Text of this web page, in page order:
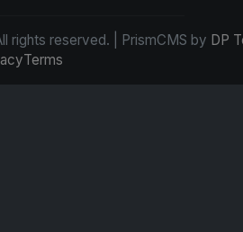
rights reserved. | PrismCMS by DP
Terms